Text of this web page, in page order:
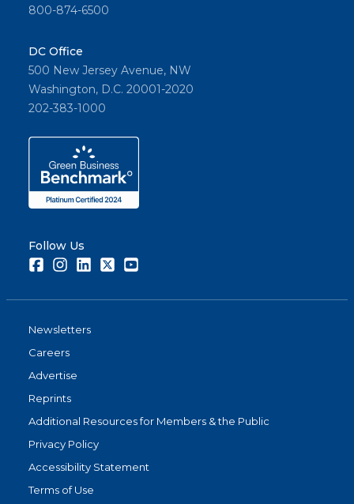
800-874-6500
DC Office
500 New Jersey Avenue, NW
Washington, D.C. 20001-2020
202-383-1000
Follow Us
FacebookInstagramLinkedInTwitter
Newsletters
Careers
Advertise
Reprints
Additional Resources for Members & the Public
Privacy Policy
Accessibility Statement
Terms of Use